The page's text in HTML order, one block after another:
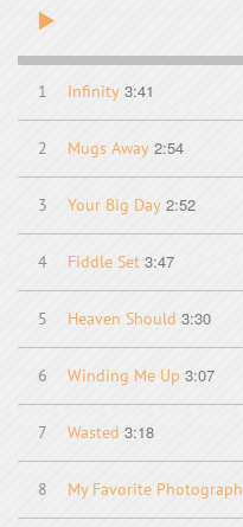
1 Infinity 3:41
2 Mugs Away 2:54
3 Your Big Day 2:52
4 Fiddle Set 3:47
5 Heaven Should 3:30
6 Winding Me Up 3:07
7 Wasted 3:18
8 My Favorite Photograph